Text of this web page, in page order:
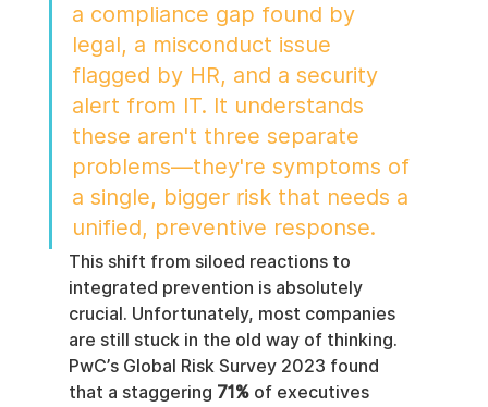
a compliance gap found by
legal, a misconduct issue
flagged by HR, and a security
alert from IT. It understands
these aren't three separate
problems—they're symptoms of
a single, bigger risk that needs a
unified, preventive response.
This shift from siloed reactions to
integrated prevention is absolutely
crucial. Unfortunately, most companies
are still stuck in the old way of thinking.
PwC’s Global Risk Survey 2023 found
that a staggering 71% of executives